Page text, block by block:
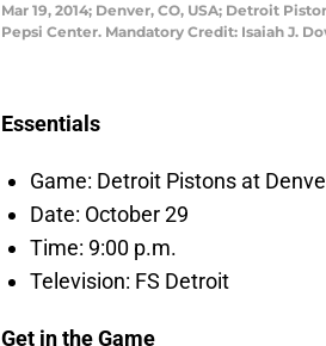
Mar 19, 2014; Denver, CO, USA; Detroit
Pepsi Center. Mandatory Credit: Isaiah J.
Essentials
Game: Detroit Pistons at
Date: October 29
Time: 9:00 p.m.
Television: FS Detroit
Get in the Game